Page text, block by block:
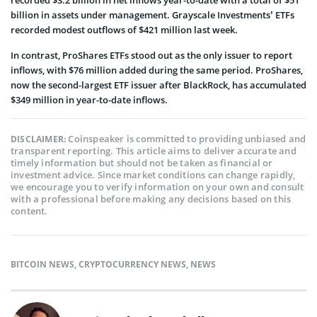
billion in assets under management. Grayscale Investments’ ETFs
recorded modest outflows of $421 million last week.
In contrast, ProShares ETFs stood out as the only issuer to report
inflows, with $76 million added during the same period. ProShares,
now the second-largest ETF issuer after BlackRock, has accumulated
$349 million in year-to-date inflows.
DISCLAIMER:Coinspeaker is committed to providing unbiased and
transparent reporting. This article aims to deliver accurate and
timely information but should not be taken as financial or
investment advice. Since market conditions can change rapidly,
we encourage you to verify information on your own and consult
with a professional before making any decisions based on this
content.
BITCOIN NEWS,CRYPTOCURRENCY NEWS, NEWS